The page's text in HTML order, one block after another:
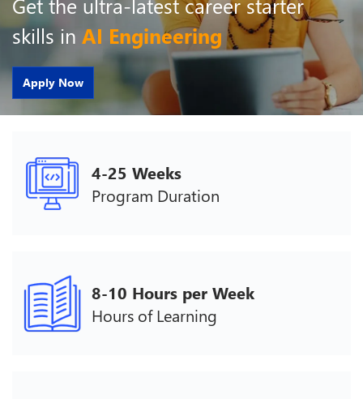
skills in AI Engineering
Apply Now
4-25 Weeks
Program Duration
8-10 Hours per Week
Hours of Learning